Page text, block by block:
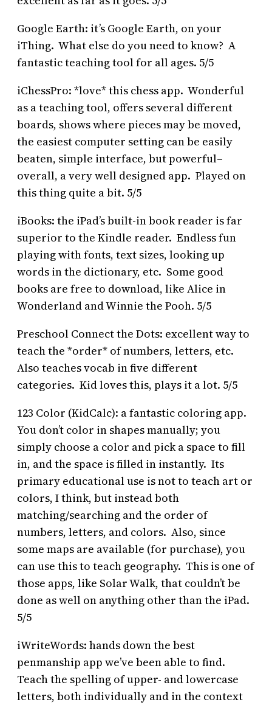
Google Earth: it’s Google Earth, on your
iThing. What else do you need to know? A
fantastic teaching tool for all ages. 5/5
iChessPro: *love* this chess app. Wonderful
as a teaching tool, offers several different
boards, shows where pieces may be moved,
the easiest computer setting can be easily
beaten, simple interface, but powerful–
overall, a very well designed app. Played on
this thing quite a bit. 5/5
iBooks: the iPad’s built-in book reader is far
superior to the Kindle reader. Endless fun
playing with fonts, text sizes, looking up
words in the dictionary, etc. Some good
books are free to download, like Alice in
Wonderland and Winnie the Pooh. 5/5
Preschool Connect the Dots: excellent way to
teach the *order* of numbers, letters, etc.
Also teaches vocab in five different
categories. Kid loves this, plays it a lot. 5/5
123 Color (KidCalc): a fantastic coloring app.
You don’t color in shapes manually; you
simply choose a color and pick a space to fill
in, and the space is filled in instantly. Its
primary educational use is not to teach art or
colors, I think, but instead both
matching/searching and the order of
numbers, letters, and colors. Also, since
some maps are available (for purchase), you
can use this to teach geography. This is one of
those apps, like Solar Walk, that couldn’t be
done as well on anything other than the iPad.
5/5
iWriteWords: hands down the best
penmanship app we’ve been able to find.
Teach the spelling of upper- and lowercase
letters, both individually and in the context